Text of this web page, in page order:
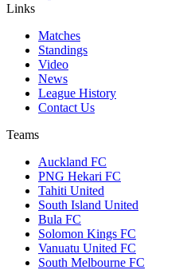
Links
Matches
Standings
Video
News
League History
Contact Us
Teams
Auckland FC
PNG Hekari FC
Tahiti United
South Island United
Bula FC
Solomon Kings FC
Vanuatu United FC
South Melbourne FC